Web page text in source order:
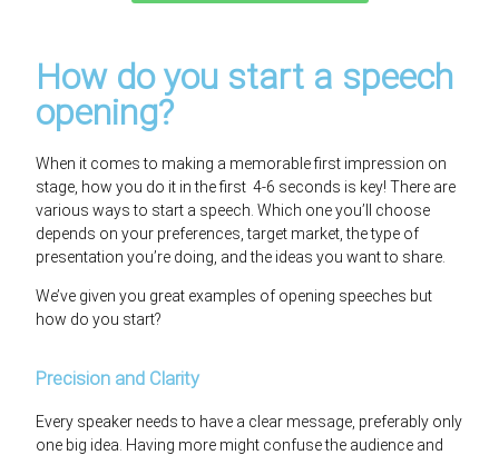
How do you start a speech
opening?
When it comes to making a memorable first impression on
stage, how you do it in the first 4-6 seconds is key! There are
various ways to start a speech. Which one you’ll choose
depends on your preferences, target market, the type of
presentation you’re doing, and the ideas you want to share.
We’ve given you great examples of opening speeches but
how do you start?
Precision and Clarity
Every speaker needs to have a clear message, preferably only
one big idea. Having more might confuse the audience and